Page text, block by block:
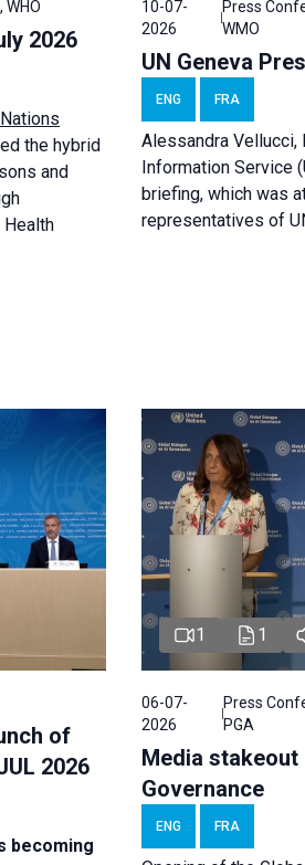
WHO
2026
the hybrid
and
10-07-
2026
Press
WMO
UN Geneva
ENG FRA
Alessandra Vellucci,
Information Service
briefing, which was
representatives of
of
2026
becoming
1 1
06-07-
2026
Press
PGA
Media stakeout
Governance
ENG FRA